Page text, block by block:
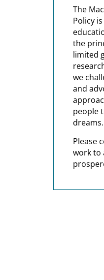
The
Policy
the
limited
we
and
people
dreams.
Please
work to